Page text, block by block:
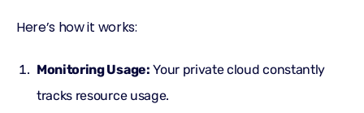
Here’s how it works:
Monitoring Usage: Your private cloud constantly
tracks resource usage.